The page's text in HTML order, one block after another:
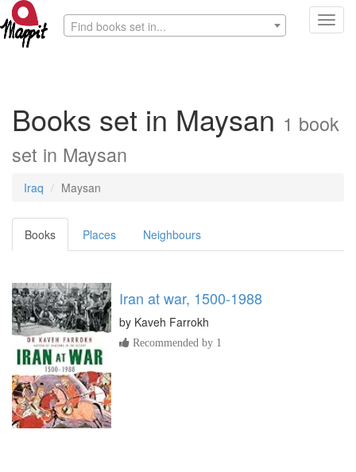
Find books set in...
Books set in Maysan 1 book
set in Maysan
Iraq Maysan
Books Places Neighbours
Iran at war, 1500-1988
by Kaveh Farrokh
Recommended by 1